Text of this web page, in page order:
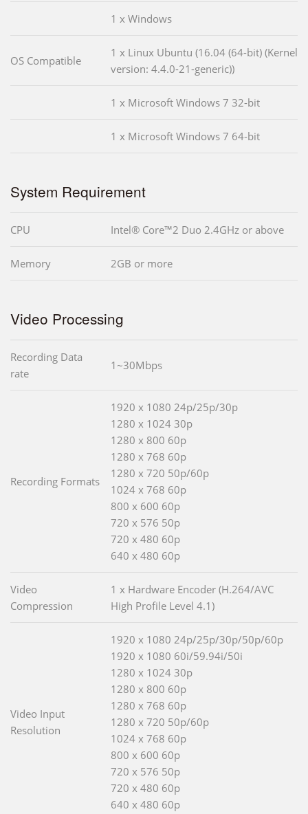
1 x Windows
OS Compatible
1 x Linux Ubuntu (16.04 (64-bit) (Kernel
version: 4.4.0-21-generic))
1 x Microsoft Windows 7 32-bit
1 x Microsoft Windows 7 64-bit
System Requirement
CPU Intel® Core™2 Duo 2.4GHz or above
Memory 2GB or more
Video Processing
Recording Data
rate
1~30Mbps
Recording Formats
1920 x 1080 24p/25p/30p
1280 x 1024 30p
1280 x 800 60p
1280 x 768 60p
1280 x 720 50p/60p
1024 x 768 60p
800 x 600 60p
720 x 576 50p
720 x 480 60p
640 x 480 60p
Video
Compression
1 x Hardware Encoder (H.264/AVC
High Profile Level 4.1)
Video Input
Resolution
1920 x 1080 24p/25p/30p/50p/60p
1920 x 1080 60i/59.94i/50i
1280 x 1024 30p
1280 x 800 60p
1280 x 768 60p
1280 x 720 50p/60p
1024 x 768 60p
800 x 600 60p
720 x 576 50p
720 x 480 60p
640 x 480 60p